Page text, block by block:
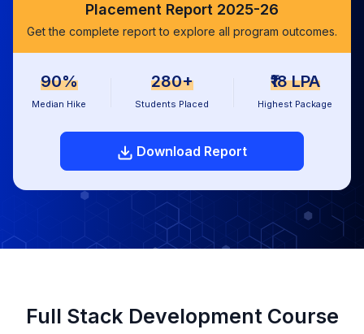
Placement Report 2025-26
Get the complete report to explore all program outcomes.
90%
Median Hike
280+
Students Placed
₹18 LPA
Highest Package
Download Report
Full Stack Development Course